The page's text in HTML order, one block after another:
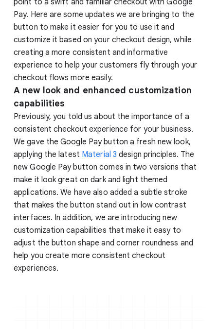
Pay. Here are some updates we are bringing to the
button to make it easier for you to use it and
customize it based on your checkout design, while
creating a more consistent and informative
experience to help your customers fly through your
checkout flows more easily.
A new look and enhanced customization
capabilities
Previously, you told us about the importance of a
consistent checkout experience for your business.
We gave the Google Pay button a fresh new look,
applying the latest Material 3 design principles. The
new Google Pay button comes in two versions that
make it look great on dark and light themed
applications. We have also added a subtle stroke
that makes the button stand out in low contrast
interfaces. In addition, we are introducing new
customization capabilities that make it easy to
adjust the button shape and corner roundness and
help you create more consistent checkout
experiences.